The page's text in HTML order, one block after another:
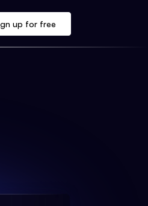
up for free